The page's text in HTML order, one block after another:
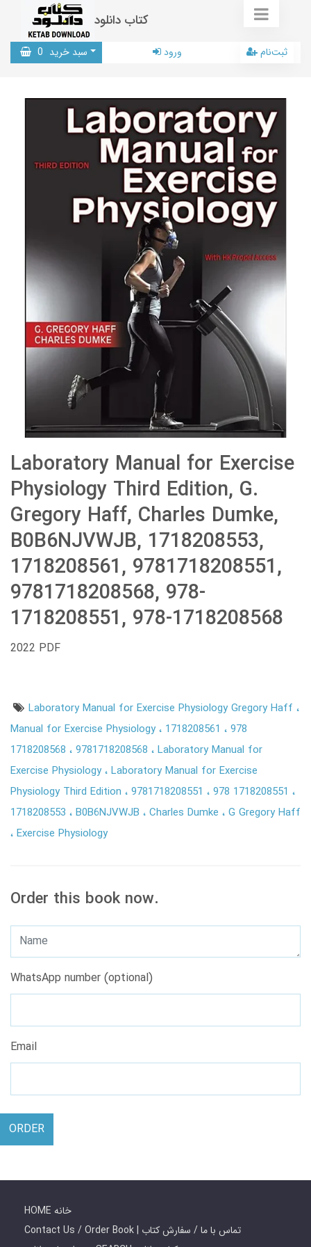
کتاب دانلود
سبد خرید 0 ورود ثبت‌نام
Laboratory Manual for Exercise
Physiology Third Edition, G.
Gregory Haff, Charles Dumke,
B0B6NJVWJB, 1718208553,
1718208561, 9781718208551,
9781718208568, 978-
1718208551, 978-1718208568
2022 PDF
Laboratory Manual for Exercise Physiology Gregory Haff
Manual for Exercise Physiology
1718208561
978
1718208568
9781718208568
Laboratory Manual for
Exercise Physiology Laboratory Manual for Exercise
Physiology Third Edition
9781718208551
978 1718208551
1718208553
B0B6NJVWJB Charles Dumke
G Gregory Haff
Exercise Physiology
Order this book now.
WhatsApp number (optional)
Email
ORDER
HOME خانه
Contact Us / Order Book | تماس با ما / سفارش کتاب